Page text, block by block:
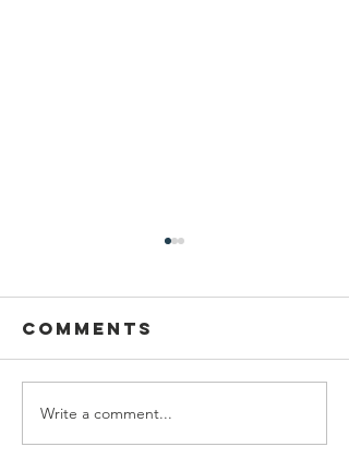
June 2025
Recap
Comments
Write a comment...